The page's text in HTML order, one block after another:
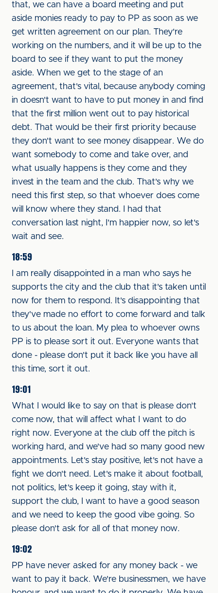
that, we can have a board meeting and put
aside monies ready to pay to PP as soon as we
get written agreement on our plan. They're
working on the numbers, and it will be up to the
board to see if they want to put the money
aside. When we get to the stage of an
agreement, that's vital, because anybody coming
in doesn't want to have to put money in and find
that the first million went out to pay historical
debt. That would be their first priority because
they don't want to see money disappear. We do
want somebody to come and take over, and
what usually happens is they come and they
invest in the team and the club. That's why we
need this first step, so that whoever does come
will know where they stand. I had that
conversation last night, I'm happier now, so let's
wait and see.
18:59
I am really disappointed in a man who says he
supports the city and the club that it's taken until
now for them to respond. It's disappointing that
they've made no effort to come forward and talk
to us about the loan. My plea to whoever owns
PP is to please sort it out. Everyone wants that
done - please don't put it back like you have all
this time, sort it out.
19:01
What I would like to say on that is please don't
come now, that will affect what I want to do
right now. Everyone at the club off the pitch is
working hard, and we've had so many good new
appointments. Let's stay positive, let's not have a
fight we don't need. Let's make it about football,
not politics, let's keep it going, stay with it,
support the club, I want to have a good season
and we need to keep the good vibe going. So
please don't ask for all of that money now.
19:02
PP have never asked for any money back - we
want to pay it back. We're businessmen, we have